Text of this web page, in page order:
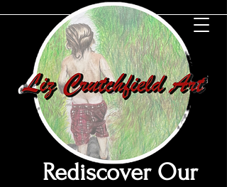
Rediscover Our